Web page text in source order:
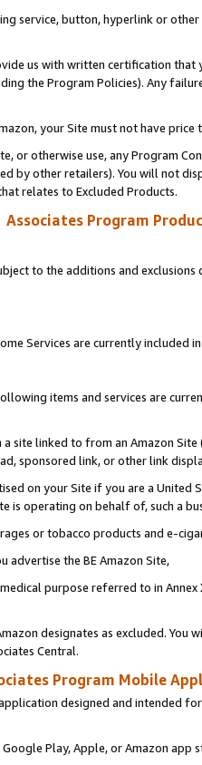
service, button, hyperlink or
us with written certification
the Program Policies). Any
your Site must not have
or otherwise use, any Program
by other retailers). You will not
relates to Excluded Products.
Associates Program
to the additions and
Services are currently included
items and services are
a site linked to from an Amazon
sponsored link, or other link
on your Site if you are a
is operating on behalf of, such a
or tobacco products and e-
advertise the BE Amazon Site,
purpose referred to in
designates as excluded. You
Central.
Program Mobile
designed and intended
Play, Apple, or Amazon app